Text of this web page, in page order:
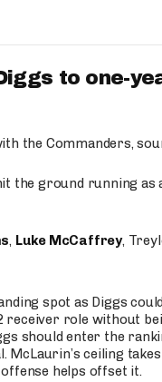
to one-
the Commanders,
the ground running as
, Luke McCaffrey,
spot as Diggs
receiver role without
should enter the
McLaurin’s ceiling
helps offset it.